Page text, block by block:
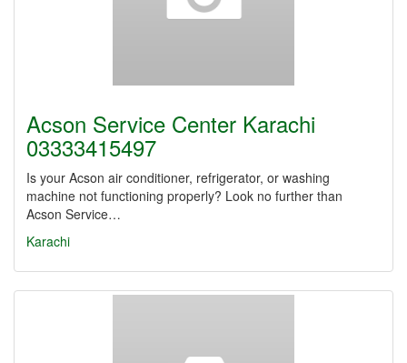
Acson Service Center Karachi
03333415497
Is your Acson air conditioner, refrigerator, or washing
machine not functioning properly? Look no further than
Acson Service…
Karachi